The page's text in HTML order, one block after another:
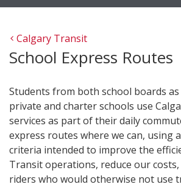
Calgary Transit
School Express Routes
Students from both school boards as
private and charter schools use
services as part of their daily
express routes where we can, using
criteria intended to improve the
Transit operations, reduce our
riders who would otherwise not use